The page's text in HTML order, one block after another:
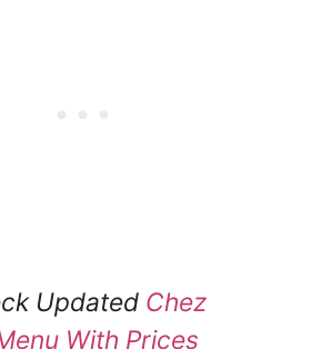
Updated Chez
With Prices